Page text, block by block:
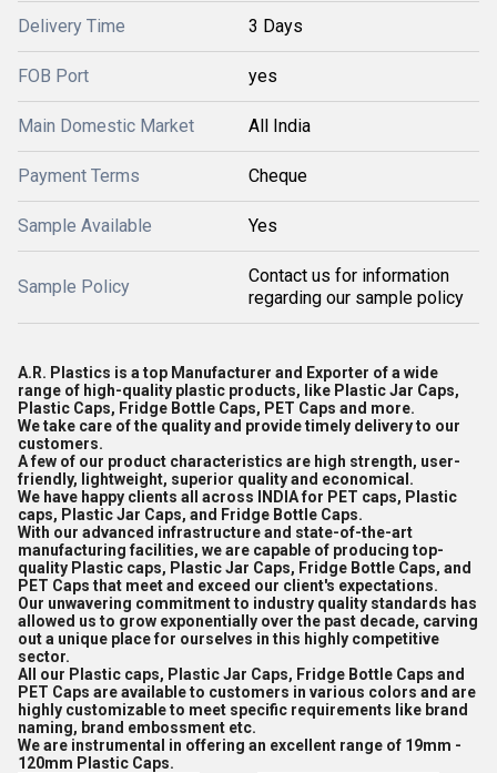
Delivery Time 3 Days
FOB Port yes
Main Domestic Market All India
Payment Terms Cheque
Sample Available Yes
Sample Policy
Contact us for information
regarding our sample policy
A.R. Plastics is a top Manufacturer and Exporter of a wide
range of high-quality plastic products, like Plastic Jar Caps,
Plastic Caps, Fridge Bottle Caps, PET Caps and more.
We take care of the quality and provide timely delivery to our
customers.
A few of our product characteristics are high strength, user-
friendly, lightweight, superior quality and economical.
We have happy clients all across INDIA for PET caps, Plastic
caps, Plastic Jar Caps, and Fridge Bottle Caps.
With our advanced infrastructure and state-of-the-art
manufacturing facilities, we are capable of producing top-
quality Plastic caps, Plastic Jar Caps, Fridge Bottle Caps, and
PET Caps that meet and exceed our client's expectations.
Our unwavering commitment to industry quality standards has
allowed us to grow exponentially over the past decade, carving
out a unique place for ourselves in this highly competitive
sector.
All our Plastic caps, Plastic Jar Caps, Fridge Bottle Caps and
PET Caps are available to customers in various colors and are
highly customizable to meet specific requirements like brand
naming, brand embossment etc.
We are instrumental in offering an excellent range of 19mm -
120mm Plastic Caps.